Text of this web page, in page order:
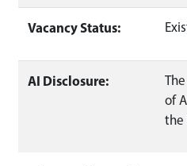
Vacancy Status:
AI Disclosure:
of
the